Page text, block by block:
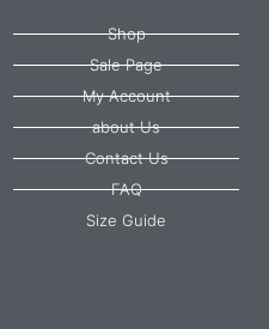
Shop
Sale Page
My Account
about Us
Contact Us
FAQ
Size Guide